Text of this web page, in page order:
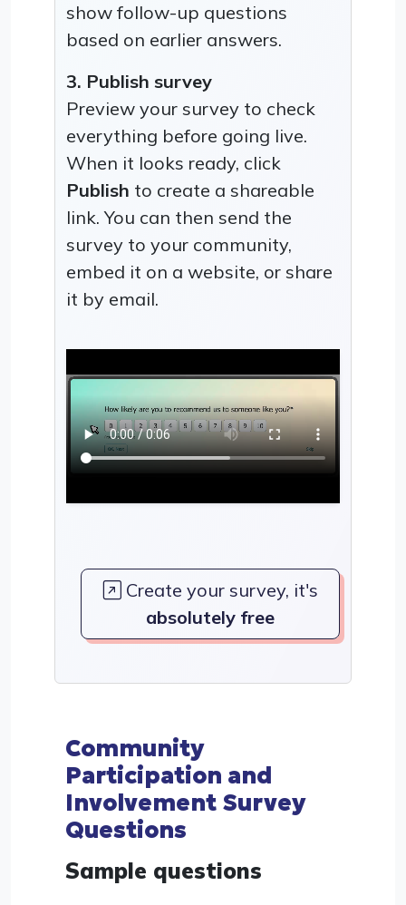
show follow-up questions
based on earlier answers.
3. Publish survey
Preview your survey to check
everything before going live.
When it looks ready, click
Publish to create a shareable
link. You can then send the
survey to your community,
embed it on a website, or share
it by email.
Create your survey, it's
absolutely free
Community
Participation and
Involvement Survey
Questions
Sample questions